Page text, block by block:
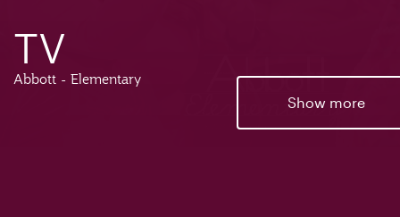
TV
Abbott - Elementary
Show more